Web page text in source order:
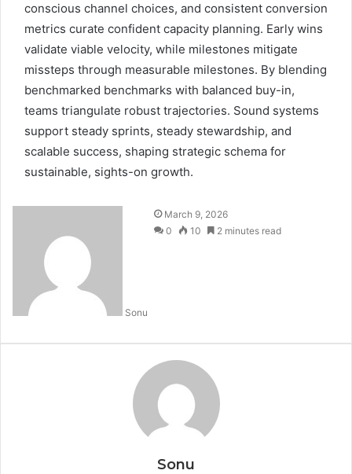
conscious channel choices, and consistent conversion
metrics curate confident capacity planning. Early wins
validate viable velocity, while milestones mitigate
missteps through measurable milestones. By blending
benchmarked benchmarks with balanced buy-in,
teams triangulate robust trajectories. Sound systems
support steady sprints, steady stewardship, and
scalable success, shaping strategic schema for
sustainable, sights-on growth.
Sonu
March 9, 2026
0
10 2 minutes read
Sonu